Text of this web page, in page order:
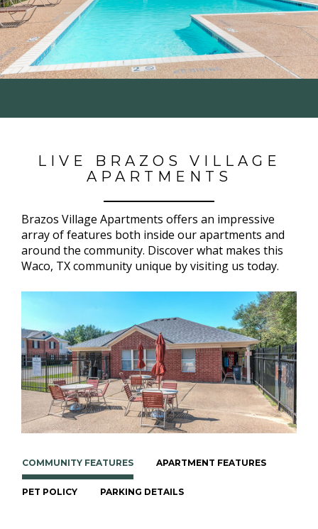
LIVE BRAZOS VILLAGE
APARTMENTS
Brazos Village Apartments offers an impressive
array of features both inside our apartments and
around the community. Discover what makes this
Waco, TX community unique by visiting us today.
COMMUNITY FEATURES APARTMENT FEATURES
PET POLICY PARKING DETAILS